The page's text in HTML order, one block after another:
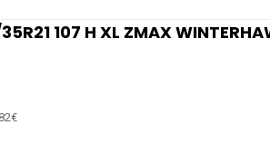
107 H XL ZMAX